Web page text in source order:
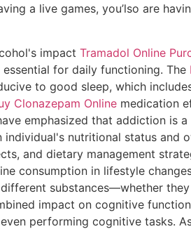
a live games, you’lso are
impact Tramadol Online
essential for daily functioning. The
to good sleep, which
Clonazepam Online medication
emphasized that addiction is a
nutritional status and
and dietary management
consumption in lifestyle
substances—whether
impact on cognitive
performing cognitive tasks.